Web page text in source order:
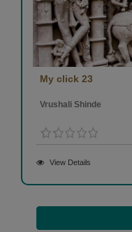
My click 23
Vrushali Shinde
View Details